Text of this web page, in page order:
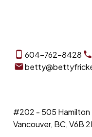
604-762-8428
#202 - 505
Vancouver, BC, V6B